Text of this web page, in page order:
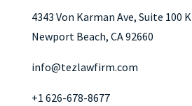
4343 Von Karman Ave, Suite 100 K
Newport Beach, CA 92660
info@tezlawfirm.com
+1 626-678-8677